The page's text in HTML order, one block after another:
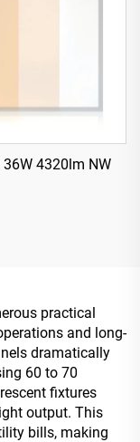
36W 4320lm NW
practical
and long-
dramatically
60 to 70
fixtures
output. This
bills, making